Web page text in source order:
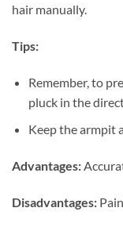
hair manually.
Tips:
Remember, to
pluck in the
Keep the armpit
Advantages:
Disadvantages: